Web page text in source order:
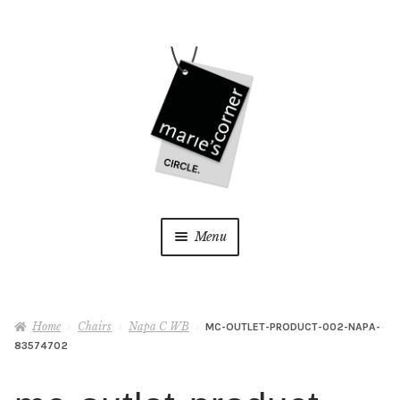
Menu
My Account
Home Chairs Napa C WB
MC-OUTLET-PRODUCT-002-NAPA-
83574702